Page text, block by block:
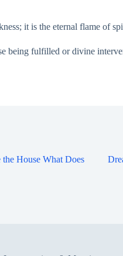
it is the eternal flame of
being fulfilled or divine
House What Does